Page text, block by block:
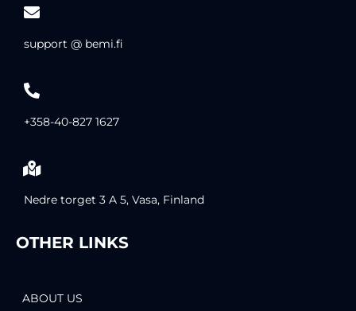
support @ bemi.fi
+358-40-827 1627
Nedre torget 3 A 5, Vasa, Finland
OTHER LINKS
ABOUT US